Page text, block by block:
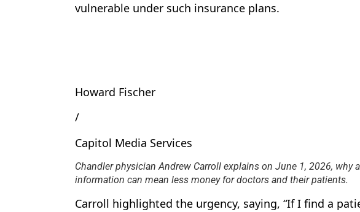
vulnerable under such insurance plans.
Howard Fischer
/
Capitol Media Services
Chandler physician Andrew Carroll explains on June 1, 2026, why
information can mean less money for doctors and their patients.
Carroll highlighted the urgency, saying, “If I find a